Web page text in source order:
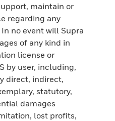
maintain or
regarding any
no event will Supra
of any kind in
license or
by user, including,
direct, indirect,
statutory,
damages
lost profits,